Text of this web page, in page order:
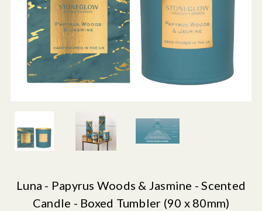
Luna - Papyrus Woods & Jasmine - Scented
Candle - Boxed Tumbler (90 x 80mm)